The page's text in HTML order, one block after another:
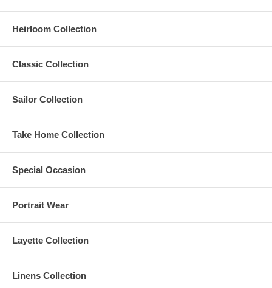
Heirloom Collection
Classic Collection
Sailor Collection
Take Home Collection
Special Occasion
Portrait Wear
Layette Collection
Linens Collection